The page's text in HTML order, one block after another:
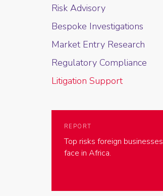
Risk Advisory
Bespoke Investigations
Market Entry Research
Regulatory Compliance
Litigation Support
REPORT
Top risks foreign businesses
face in Africa.